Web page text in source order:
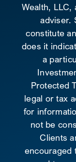
Wealth,
adviser.
constitute
does it
a
Protected
legal or tax
for
not be
Clients
encouraged